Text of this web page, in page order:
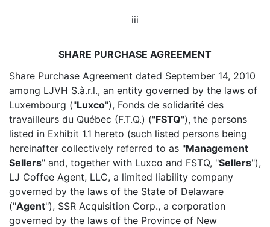
iii
SHARE PURCHASE AGREEMENT
Share Purchase Agreement dated September 14, 2010
among LJVH S.à.r.l., an entity governed by the laws of
Luxembourg ("Luxco"), Fonds de solidarité des
travailleurs du Québec (F.T.Q.) ("FSTQ"), the persons
listed in Exhibit 1.1 hereto (such listed persons being
hereinafter collectively referred to as "Management
Sellers" and, together with Luxco and FSTQ, "Sellers"),
LJ Coffee Agent, LLC, a limited liability company
governed by the laws of the State of Delaware
("Agent"), SSR Acquisition Corp., a corporation
governed by the laws of the Province of New